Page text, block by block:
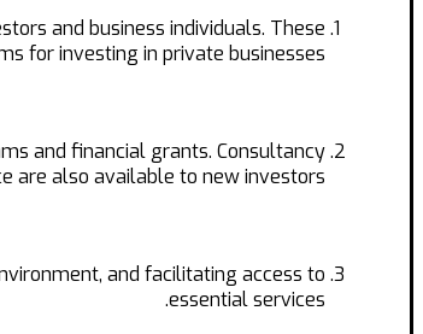
and business individuals. These
for investing in private businesses.
and financial grants. Consultancy
are also available to new investors.
and facilitating access to
essential services.